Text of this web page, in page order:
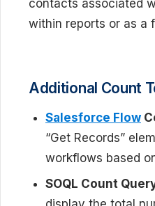
contacts associated
within reports or as a
Additional Count
Salesforce Flow
“Get Records”
workflows based
SOQL Count